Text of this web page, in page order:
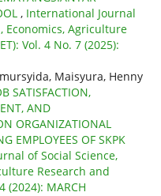
, International Journal
Economics, Agriculture
Vol. 4 No. 7 (2025):
Maisyura, Henny
SATISFACTION,
AND
ORGANIZATIONAL
EMPLOYEES OF SKPK
of Social Science,
Research and
(2024): MARCH